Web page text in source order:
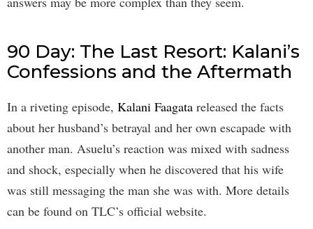
90 Day: The Last Resort: Kalani’s
Confessions and the Aftermath
In a riveting episode, Kalani Faagata released the facts
about her husband’s betrayal and her own escapade with
another man. Asuelu’s reaction was mixed with sadness
and shock, especially when he discovered that his wife
was still messaging the man she was with. More details
can be found on TLC’s official website.